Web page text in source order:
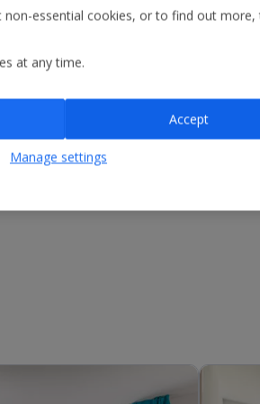
non-essential cookies, or to find out more,
at any time.
Manage settings
Accept